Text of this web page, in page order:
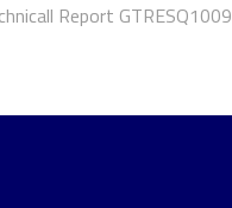
Report GTRESQ1009